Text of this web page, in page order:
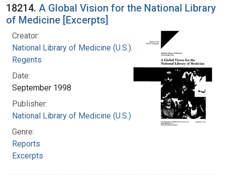
18214. A Global Vision for the National Library
of Medicine [Excerpts]
Creator:
National Library of Medicine (U.S.). Board of
Regents
Date:
September 1998
Publisher:
National Library of Medicine (U.S.)
Genre:
Reports
Excerpts